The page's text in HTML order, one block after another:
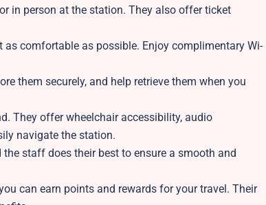
in person at the station. They also offer ticket
comfortable as possible. Enjoy complimentary Wi-
them securely, and help retrieve them when you
They offer wheelchair accessibility, audio
navigate the station.
staff does their best to ensure a smooth and
can earn points and rewards for your travel. Their